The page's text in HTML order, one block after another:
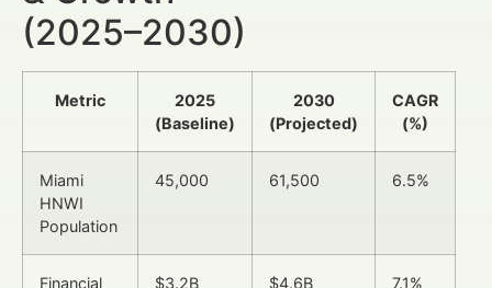
(2025–2030)
Metric
2025
(Baseline)
2030
(Projected)
CAGR
(%)
Miami
HNWI
Population
45,000 61,500 6.5%
Financial
$3.2B $4.6B 7.1%